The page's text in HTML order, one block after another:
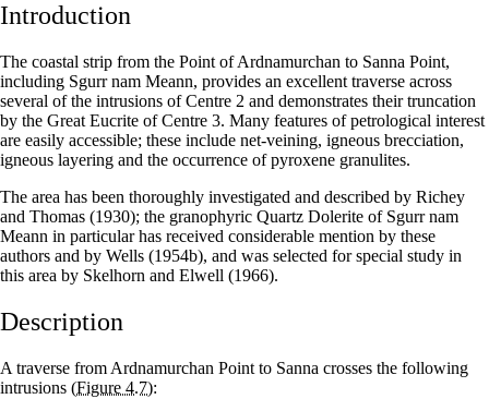
Introduction
The coastal strip from the Point of Ardnamurchan to Sanna Point,
including Sgurr nam Meann, provides an excellent traverse across
several of the intrusions of Centre 2 and demonstrates their truncation
by the Great Eucrite of Centre 3. Many features of petrological interest
are easily accessible; these include net-veining, igneous brecciation,
igneous layering and the occurrence of pyroxene granulites.
The area has been thoroughly investigated and described by Richey
and Thomas (1930); the granophyric Quartz Dolerite of Sgurr nam
Meann in particular has received considerable mention by these
authors and by Wells (1954b), and was selected for special study in
this area by Skelhorn and Elwell (1966).
Description
A traverse from Ardnamurchan Point to Sanna crosses the following
intrusions (Figure 4.7):